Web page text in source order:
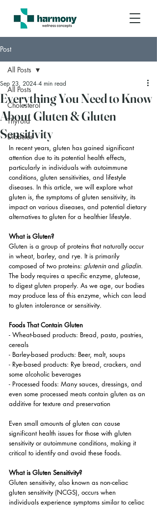
Post
All Posts
Cholesterol
Thyroid
Diabetes
All Posts
Everything You Need to Know
About Gluten & Gluten
Sensitivity
Sep 23, 2024 4 min read
In recent years, gluten has gained significant
attention due to its potential health effects,
particularly in individuals with autoimmune
conditions, gluten sensitivities, and lifestyle
diseases. In this article, we will explore what
gluten is, the symptoms of gluten sensitivity, its
impact on various diseases, and potential dietary
alternatives to gluten for a healthier lifestyle.
What is Gluten?
Gluten is a group of proteins that naturally occur
in wheat, barley, and rye. It is primarily
composed of two proteins: glutenin and gliadin.
The body requires a specific enzyme, glutease,
to digest gluten properly. As we age, our bodies
may produce less of this enzyme, which can lead
to gluten intolerance or sensitivity.
Foods That Contain Gluten
- Wheat-based products: Bread, pasta, pastries,
cereals
- Barley-based products: Beer, malt, soups
- Rye-based products: Rye bread, crackers, and
some alcoholic beverages
- Processed foods: Many sauces, dressings, and
even some processed meats contain gluten as an
additive for texture and preservation
Even small amounts of gluten can cause
significant health issues for those with gluten
sensitivity or autoimmune conditions, making it
critical to identify and avoid these foods.
What is Gluten Sensitivity?
Gluten sensitivity, also known as non-celiac
gluten sensitivity (NCGS), occurs when
individuals experience symptoms similar to celiac